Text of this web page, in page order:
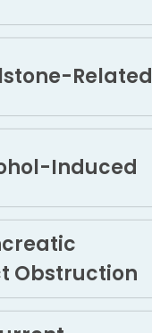
Related
Induced
Obstruction